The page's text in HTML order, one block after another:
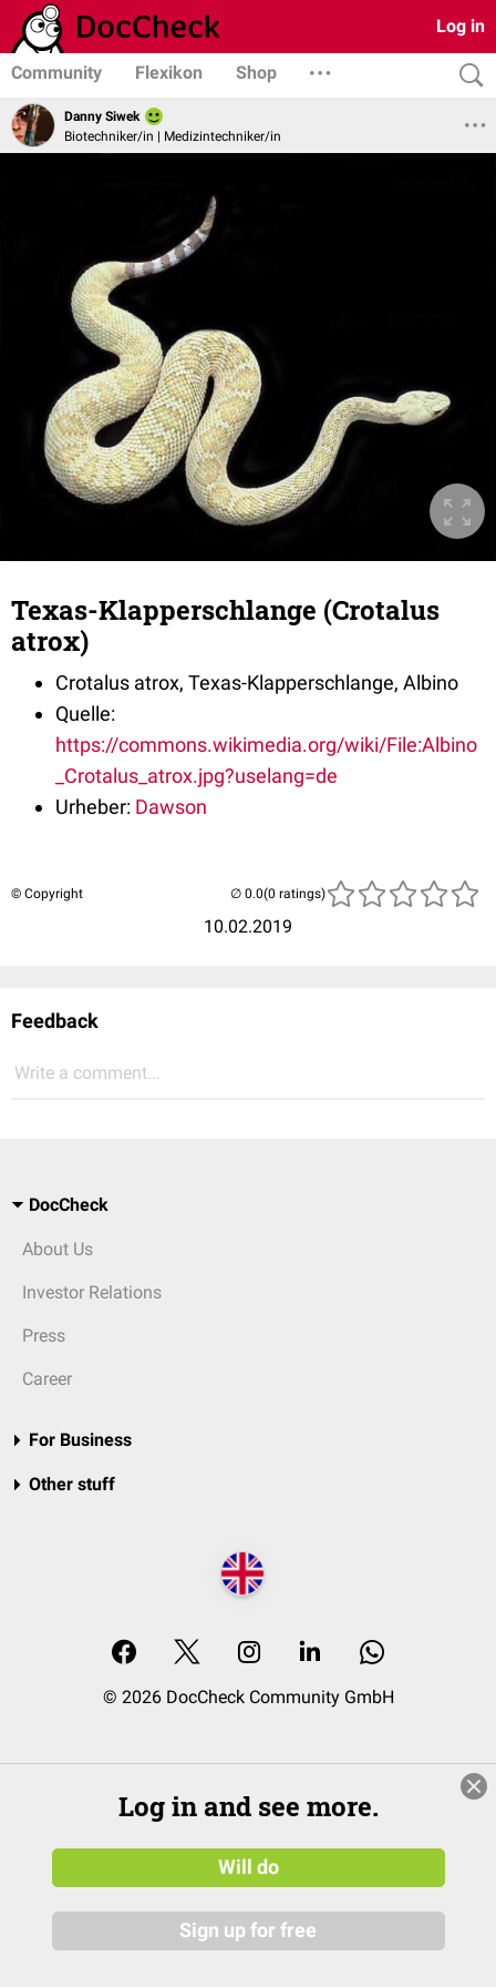
Log in
Community Flexikon Shop
Danny Siwek
Biotechniker/in | Medizintechniker/in
Texas-Klapperschlange (Crotalus
atrox)
Crotalus atrox, Texas-Klapperschlange, Albino
Quelle:
https://commons.wikimedia.org/wiki/File:Albino
_Crotalus_atrox.jpg?uselang=de
Urheber: Dawson
© Copyright
10.02.2019
(0 ratings)
Feedback
Write a comment...
DocCheck
About Us
Investor Relations
Press
Career
For Business
Other stuff
© 2026 DocCheck Community GmbH
Log in and see more.
Will do
Sign up for free